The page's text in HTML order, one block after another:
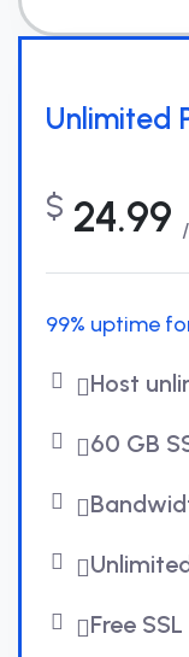
Unlimited
$ 24.99
99% uptime
Host
60 GB
Free